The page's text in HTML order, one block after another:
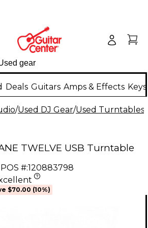
Deals Guitars Amps & Effects
/Used DJ Gear/Used Turntables
TWELVE USB Turntable
POS #:120883798
$70.00 (10%)